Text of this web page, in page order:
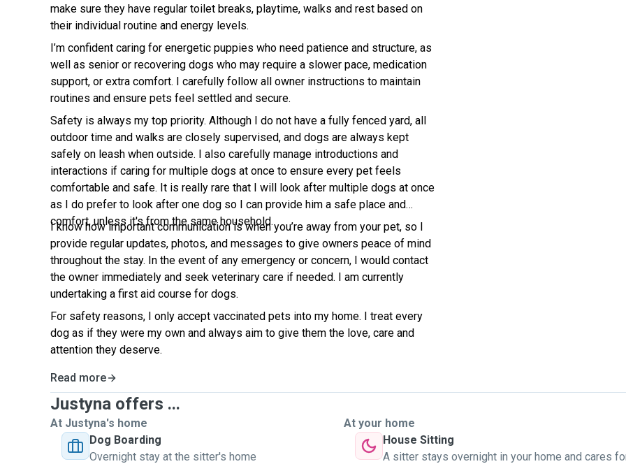
make sure they have regular toilet breaks, playtime, walks and rest based on
their individual routine and energy levels.
I’m confident caring for energetic puppies who need patience and structure, as
well as senior or recovering dogs who may require a slower pace, medication
support, or extra comfort. I carefully follow all owner instructions to maintain
routines and ensure pets feel settled and secure.
Safety is always my top priority. Although I do not have a fully fenced yard, all
outdoor time and walks are closely supervised, and dogs are always kept
safely on leash when outside. I also carefully manage introductions and
interactions if caring for multiple dogs at once to ensure every pet feels
comfortable and safe. It is really rare that I will look after multiple dogs at once
as I do prefer to look after one dog so I can provide him a safe place and
comfort, unless it's from the same household.
I know how important communication is when you’re away from your pet, so I
provide regular updates, photos, and messages to give owners peace of mind
throughout the stay. In the event of any emergency or concern, I would contact
the owner immediately and seek veterinary care if needed. I am currently
undertaking a first aid course for dogs.
For safety reasons, I only accept vaccinated pets into my home. I treat every
dog as if they were my own and always aim to give them the love, care and
attention they deserve.
Read more
Justyna offers ...
At Justyna's home
Dog Boarding
Overnight stay at the sitter's home
At your home
House Sitting
A sitter stays overnight in your home and cares